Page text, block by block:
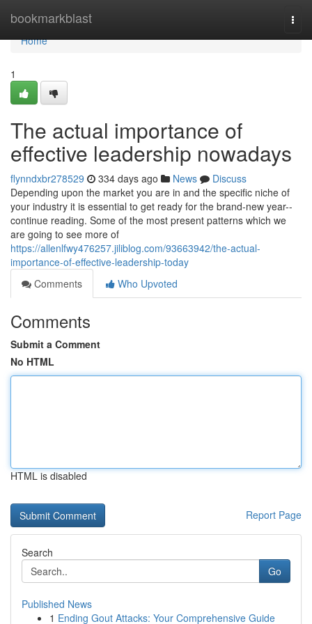
bookmarkblast
Home
Home
1
The actual importance of
effective leadership nowadays
flynndxbr278529 334 days ago News
Discuss
Depending upon the market you are in and the specific niche of
your industry it is essential to get ready for the brand-new year--
continue reading. Some of the most present patterns which we
are going to see more of
https://allenlfwy476257.jiliblog.com/93663942/the-actual-
importance-of-effective-leadership-today
Comments
Who Upvoted
Comments
Submit a Comment
No HTML
HTML is disabled
Report Page
Search
Go
Published News
1 Ending Gout Attacks: Your Comprehensive Guide